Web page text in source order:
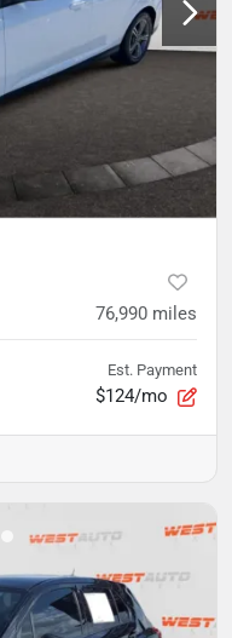
76,990 miles
Est. Payment
$124/mo